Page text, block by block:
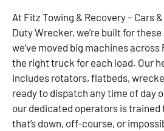
At Fitz Towing & Recovery – Cars
Duty Wrecker, we’re built for
we’ve moved big machines
the right truck for each load. Our
includes rotators, flatbeds,
ready to dispatch any time of day
our dedicated operators is trained
that’s down, off-course, or